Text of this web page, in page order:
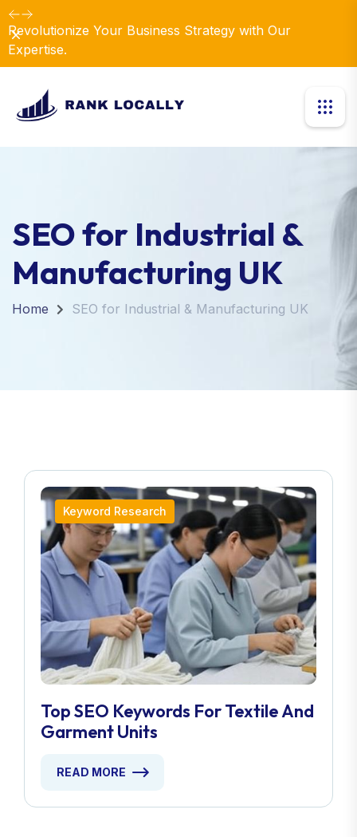
Revolutionize Your Business Strategy with Our
Expertise.
Dismiss
SEO for Industrial &
Manufacturing UK
Home SEO for Industrial & Manufacturing UK
Keyword Research
Top SEO Keywords For Textile And
Garment Units
READ MORE